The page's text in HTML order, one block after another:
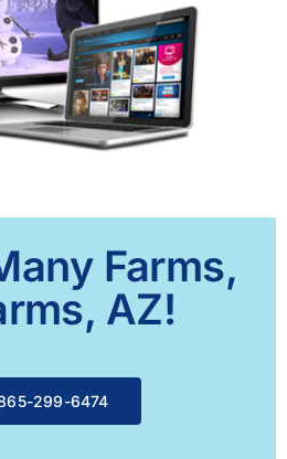
Farms,
AZ!
299-6474